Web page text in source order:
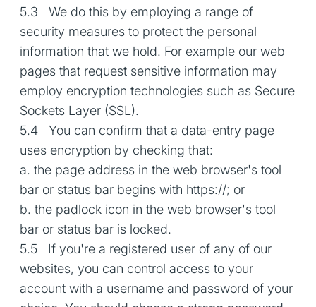
5.3 We do this by employing a range of
security measures to protect the personal
information that we hold. For example our web
pages that request sensitive information may
employ encryption technologies such as Secure
Sockets Layer (SSL).
5.4 You can confirm that a data-entry page
uses encryption by checking that:
a. the page address in the web browser's tool
bar or status bar begins with https://; or
b. the padlock icon in the web browser's tool
bar or status bar is locked.
5.5 If you're a registered user of any of our
websites, you can control access to your
account with a username and password of your